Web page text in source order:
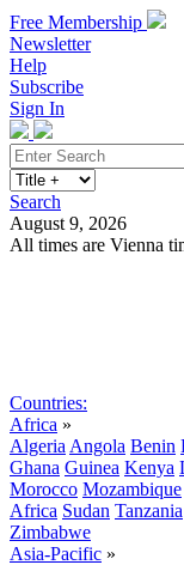
Free Membership
Newsletter
Help
Subscribe
Sign In
Search
August 9, 2026
All times are Vienna
Countries:
Africa »
Algeria Angola Benin
Ghana Guinea Kenya
Morocco Mozambique
Africa Sudan Tanzania
Zimbabwe
Asia-Pacific »